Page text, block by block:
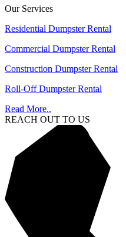
Our Services
Residential Dumpster Rental
Commercial Dumpster Rental
Construction Dumpster Rental
Roll-Off Dumpster Rental
Read More..
REACH OUT TO US